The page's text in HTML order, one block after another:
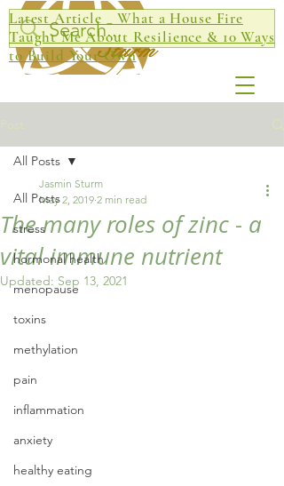
Jasmin
Sturm
Latest Article _ What a House Fire
Taught Me About Resilience & 10 Ways
to Build Your Own
Post
All Posts
stress
hormonal health
menopause
toxins
methylation
pain
inflammation
anxiety
healthy eating
All Posts
The many roles of zinc - a
vital immune nutrient
Jasmin Sturm
May 2, 2019 2 min read
Updated: Sep 13, 2021